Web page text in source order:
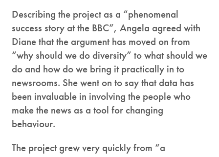
Describing the project as a “phenomenal
success story at the BBC”, Angela agreed with
Diane that the argument has moved on from
“why should we do diversity” to what should we
do and how do we bring it practically in to
newsrooms. She went on to say that data has
been invaluable in involving the people who
make the news as a tool for changing
behaviour.
The project grew very quickly from “a